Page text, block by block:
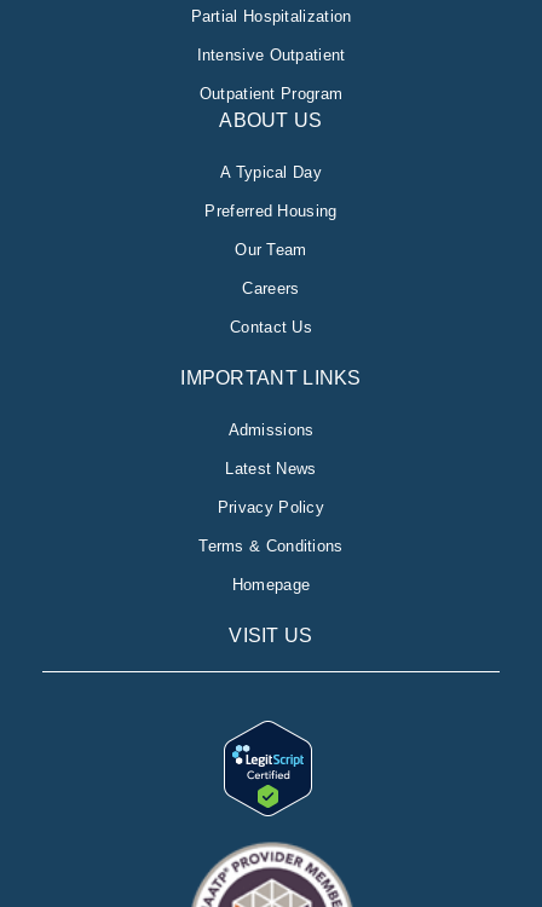
Partial Hospitalization
Intensive Outpatient
Outpatient Program
ABOUT US
A Typical Day
Preferred Housing
Our Team
Careers
Contact Us
IMPORTANT LINKS
Admissions
Latest News
Privacy Policy
Terms & Conditions
Homepage
VISIT US